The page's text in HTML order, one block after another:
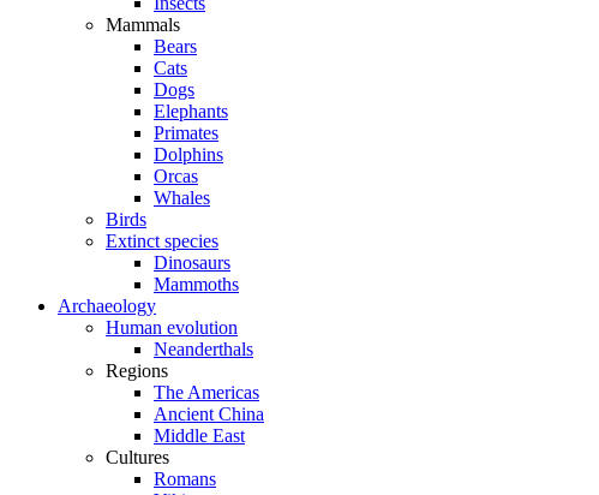
Mammals
Bears
Cats
Dogs
Elephants
Primates
Dolphins
Orcas
Whales
Birds
Extinct species
Dinosaurs
Mammoths
Archaeology
Human evolution
Neanderthals
Regions
The Americas
Ancient China
Middle East
Cultures
Romans